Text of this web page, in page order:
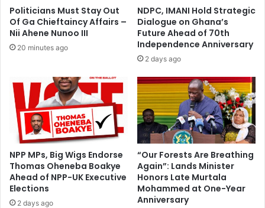
Politicians Must Stay Out
Of Ga Chieftaincy Affairs –
Nii Ahene Nunoo III
20 minutes ago
NDPC, IMANI Hold Strategic
Dialogue on Ghana’s
Future Ahead of 70th
Independence Anniversary
2 days ago
NPP MPs, Big Wigs Endorse
Thomas Oheneba Boakye
Ahead of NPP-UK Executive
Elections
2 days ago
“Our Forests Are Breathing
Again”: Lands Minister
Honors Late Murtala
Mohammed at One-Year
Anniversary